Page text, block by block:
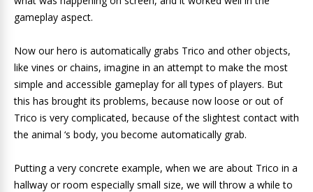
gameplay aspect.
Now our hero is automatically grabs Trico and other objects,
like vines or chains, imagine in an attempt to make the most
simple and accessible gameplay for all types of players. But
this has brought its problems, because now loose or out of
Trico is very complicated, because of the slightest contact with
the animal ‘s body, you become automatically grab.
Putting a very concrete example, when we are about Trico in a
hallway or room especially small size, we will throw a while to